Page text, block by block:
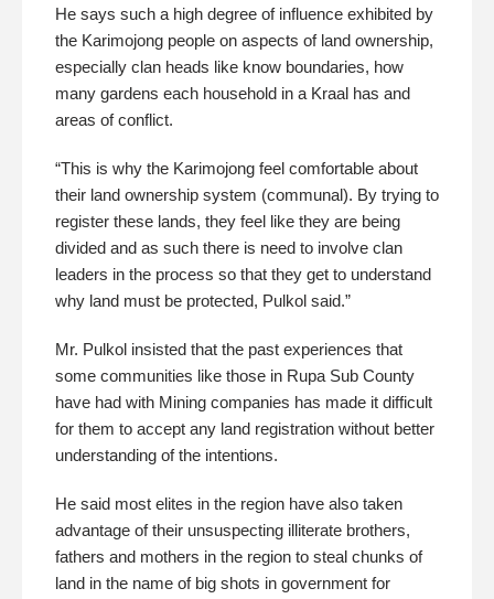
He says such a high degree of influence exhibited by
the Karimojong people on aspects of land ownership,
especially clan heads like know boundaries, how
many gardens each household in a Kraal has and
areas of conflict.
“This is why the Karimojong feel comfortable about
their land ownership system (communal). By trying to
register these lands, they feel like they are being
divided and as such there is need to involve clan
leaders in the process so that they get to understand
why land must be protected, Pulkol said.”
Mr. Pulkol insisted that the past experiences that
some communities like those in Rupa Sub County
have had with Mining companies has made it difficult
for them to accept any land registration without better
understanding of the intentions.
He said most elites in the region have also taken
advantage of their unsuspecting illiterate brothers,
fathers and mothers in the region to steal chunks of
land in the name of big shots in government for